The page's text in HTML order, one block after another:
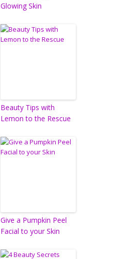
Glowing Skin
Beauty Tips with
Lemon to the Rescue
Give a Pumpkin Peel
Facial to your Skin